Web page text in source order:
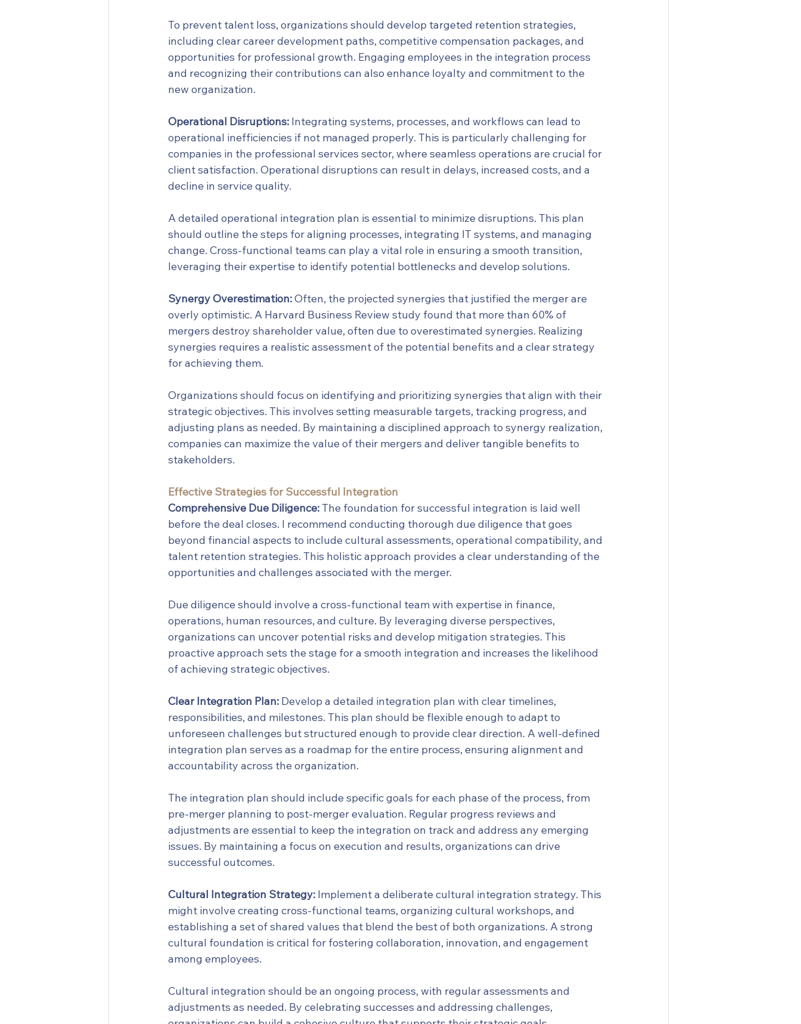
To prevent talent loss, organizations should develop targeted retention strategies,
including clear career development paths, competitive compensation packages, and
opportunities for professional growth. Engaging employees in the integration process
and recognizing their contributions can also enhance loyalty and commitment to the
new organization.
Operational Disruptions: Integrating systems, processes, and workflows can lead to
operational inefficiencies if not managed properly. This is particularly challenging for
companies in the professional services sector, where seamless operations are crucial for
client satisfaction. Operational disruptions can result in delays, increased costs, and a
decline in service quality.
A detailed operational integration plan is essential to minimize disruptions. This plan
should outline the steps for aligning processes, integrating IT systems, and managing
change. Cross-functional teams can play a vital role in ensuring a smooth transition,
leveraging their expertise to identify potential bottlenecks and develop solutions.
Synergy Overestimation: Often, the projected synergies that justified the merger are
overly optimistic. A Harvard Business Review study found that more than 60% of
mergers destroy shareholder value, often due to overestimated synergies. Realizing
synergies requires a realistic assessment of the potential benefits and a clear strategy
for achieving them.
Organizations should focus on identifying and prioritizing synergies that align with their
strategic objectives. This involves setting measurable targets, tracking progress, and
adjusting plans as needed. By maintaining a disciplined approach to synergy realization,
companies can maximize the value of their mergers and deliver tangible benefits to
stakeholders.
Effective Strategies for Successful Integration
Comprehensive Due Diligence: The foundation for successful integration is laid well
before the deal closes. I recommend conducting thorough due diligence that goes
beyond financial aspects to include cultural assessments, operational compatibility, and
talent retention strategies. This holistic approach provides a clear understanding of the
opportunities and challenges associated with the merger.
Due diligence should involve a cross-functional team with expertise in finance,
operations, human resources, and culture. By leveraging diverse perspectives,
organizations can uncover potential risks and develop mitigation strategies. This
proactive approach sets the stage for a smooth integration and increases the likelihood
of achieving strategic objectives.
Clear Integration Plan: Develop a detailed integration plan with clear timelines,
responsibilities, and milestones. This plan should be flexible enough to adapt to
unforeseen challenges but structured enough to provide clear direction. A well-defined
integration plan serves as a roadmap for the entire process, ensuring alignment and
accountability across the organization.
The integration plan should include specific goals for each phase of the process, from
pre-merger planning to post-merger evaluation. Regular progress reviews and
adjustments are essential to keep the integration on track and address any emerging
issues. By maintaining a focus on execution and results, organizations can drive
successful outcomes.
Cultural Integration Strategy: Implement a deliberate cultural integration strategy. This
might involve creating cross-functional teams, organizing cultural workshops, and
establishing a set of shared values that blend the best of both organizations. A strong
cultural foundation is critical for fostering collaboration, innovation, and engagement
among employees.
Cultural integration should be an ongoing process, with regular assessments and
adjustments as needed. By celebrating successes and addressing challenges,